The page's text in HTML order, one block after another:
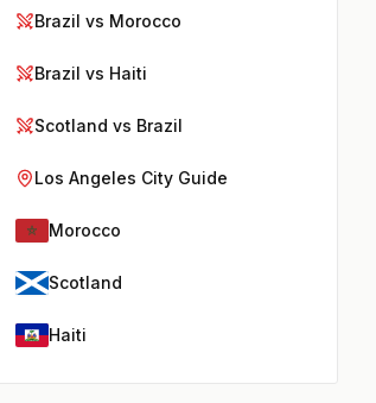
Brazil vs Morocco
Brazil vs Haiti
Scotland vs Brazil
Los Angeles City Guide
Morocco
Scotland
Haiti